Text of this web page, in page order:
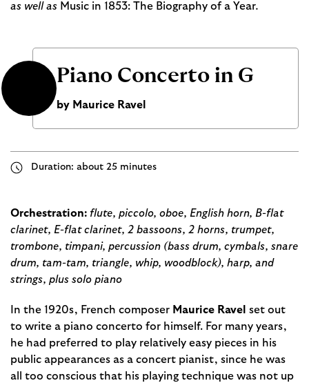
as well as Music in 1853: The Biography of a Year.
Piano Concerto in G
by Maurice Ravel
Duration: about 25 minutes
Orchestration: flute, piccolo, oboe, English horn, B-flat
clarinet, E-flat clarinet, 2 bassoons, 2 horns, trumpet,
trombone, timpani, percussion (bass drum, cymbals, snare
drum, tam-tam, triangle, whip, woodblock), harp, and
strings, plus solo piano
In the 1920s, French composer Maurice Ravel set out
to write a piano concerto for himself. For many years,
he had preferred to play relatively easy pieces in his
public appearances as a concert pianist, since he was
all too conscious that his playing technique was not up